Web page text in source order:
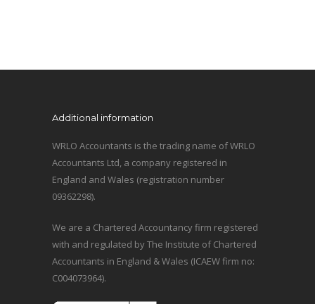
Additional information
WRLO Accountants is the trading name of WRLO
Accountants Ltd, a company registered in
England and Wales (registration number
09362298).
We are a Chartered Accountancy firm registered
with and regulated by The Institute of Chartered
Accountants in England & Wales (ICAEW firm no:
C004073964).